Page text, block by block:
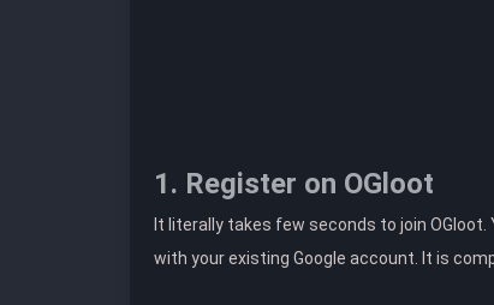
1. Register on OGloot
It literally takes few seconds to join
with your existing Google account. It is